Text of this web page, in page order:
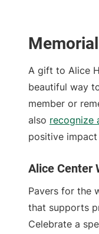
A gift to Alice
beautiful way
member or
also recognize
positive
Alice Center
Pavers for the
that supports
Celebrate a